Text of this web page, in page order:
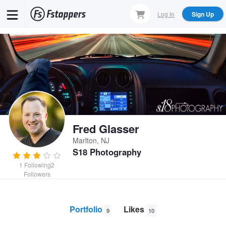
content
Log In Sign Up
1 Following2
Followers
Fred Glasser
Marlton, NJ
S18 Photography
Portfolio 9 Likes 10